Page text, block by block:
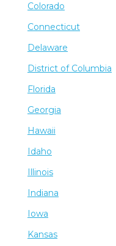
Colorado
Connecticut
Delaware
District of Columbia
Florida
Georgia
Hawaii
Idaho
Illinois
Indiana
Iowa
Kansas